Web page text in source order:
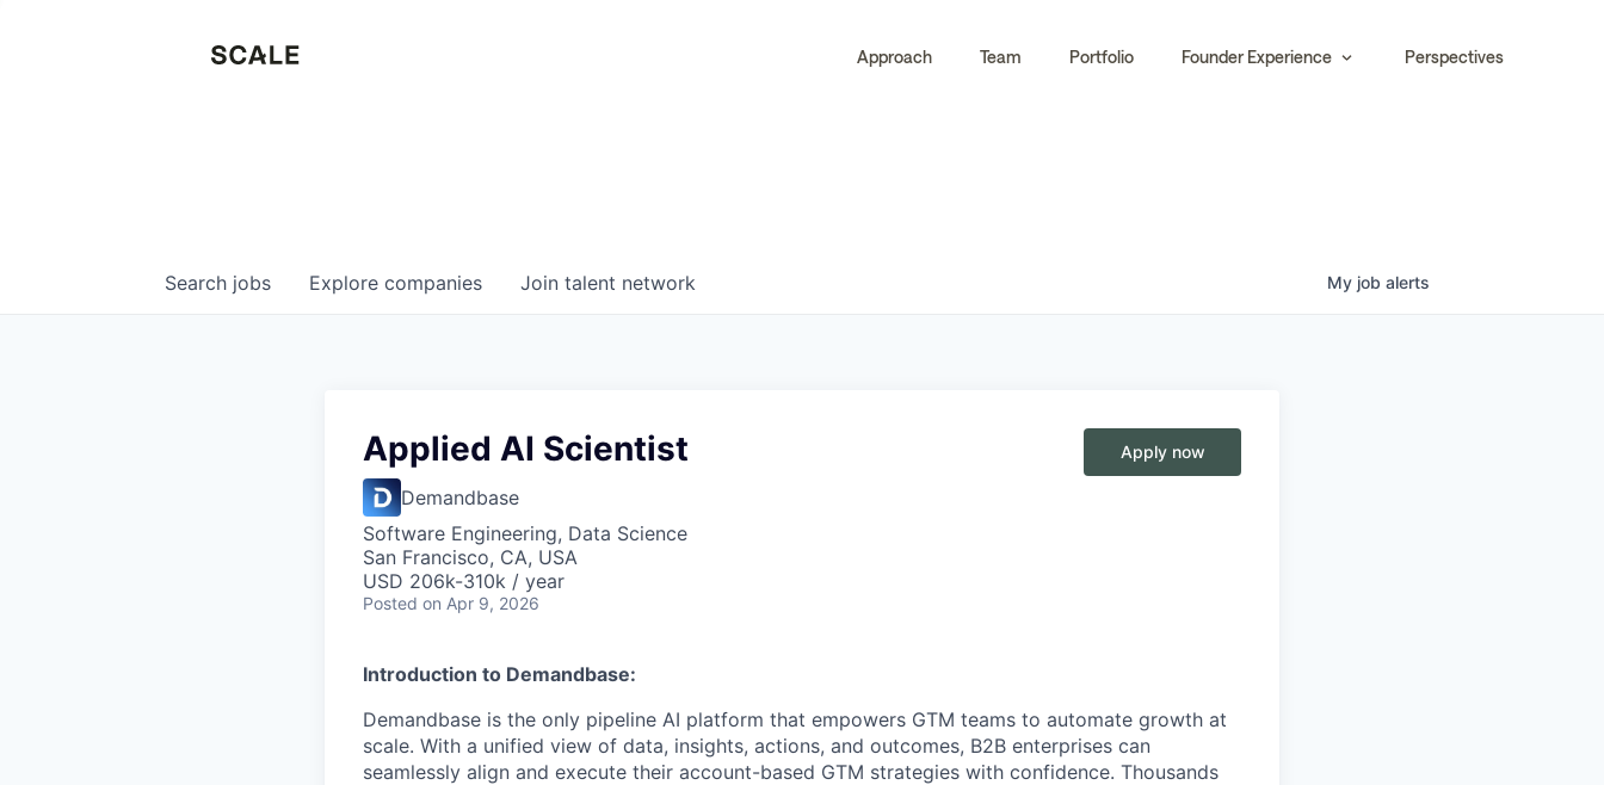
Approach Team Portfolio Founder Experience Perspectives
Search jobs Explore companies Join talent network My job alerts
Applied AI Scientist
Demandbase
Software Engineering, Data Science
San Francisco, CA, USA
USD 206k-310k / year
Posted on Apr 9, 2026
Apply now
Introduction to Demandbase:
Demandbase is the only pipeline AI platform that empowers GTM teams to automate growth at
scale. With a unified view of data, insights, actions, and outcomes, B2B enterprises can
seamlessly align and execute their account-based GTM strategies with confidence. Thousands